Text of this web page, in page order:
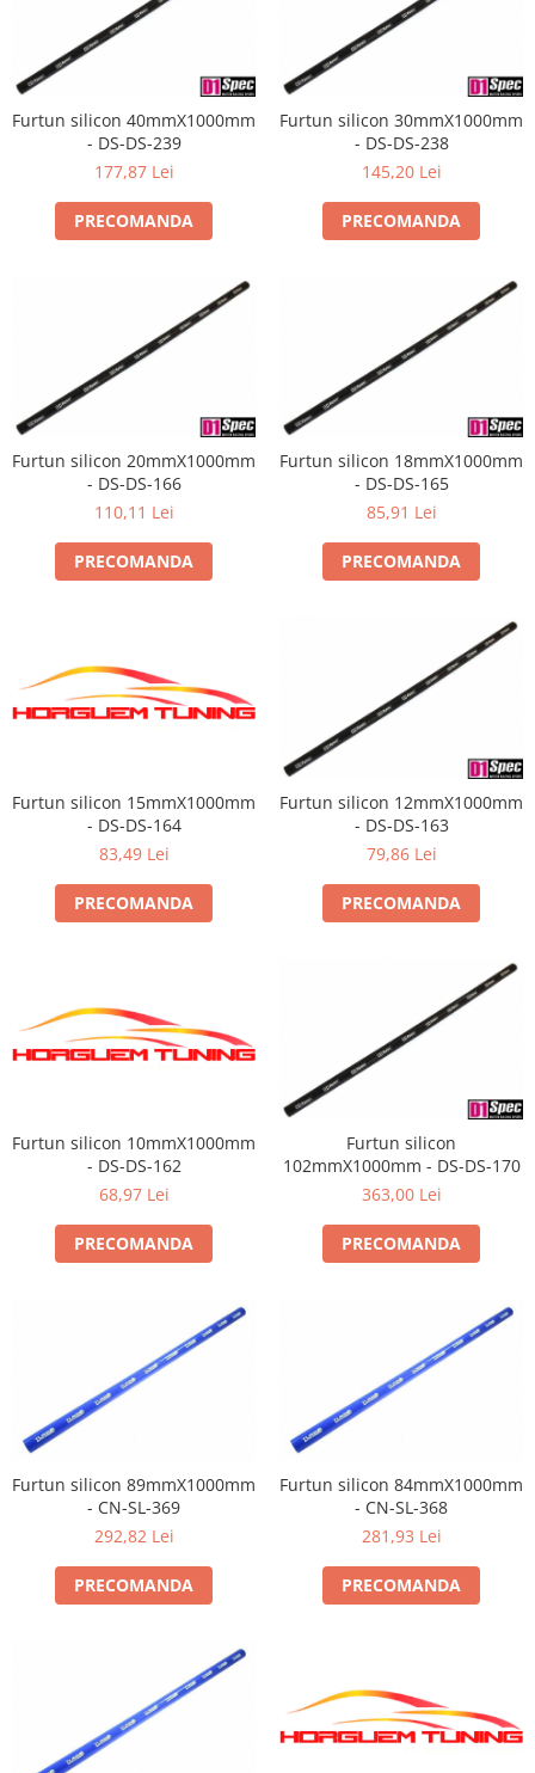
Furtun silicon 40mmX1000mm
- DS-DS-239
177,87 Lei
PRECOMANDA
Furtun silicon 30mmX1000mm
- DS-DS-238
145,20 Lei
PRECOMANDA
Furtun silicon 20mmX1000mm
- DS-DS-166
110,11 Lei
PRECOMANDA
Furtun silicon 18mmX1000mm
- DS-DS-165
85,91 Lei
PRECOMANDA
Furtun silicon 15mmX1000mm
- DS-DS-164
83,49 Lei
PRECOMANDA
Furtun silicon 12mmX1000mm
- DS-DS-163
79,86 Lei
PRECOMANDA
Furtun silicon 10mmX1000mm
- DS-DS-162
68,97 Lei
PRECOMANDA
Furtun silicon
102mmX1000mm - DS-DS-170
363,00 Lei
PRECOMANDA
Furtun silicon 89mmX1000mm
- CN-SL-369
292,82 Lei
PRECOMANDA
Furtun silicon 84mmX1000mm
- CN-SL-368
281,93 Lei
PRECOMANDA